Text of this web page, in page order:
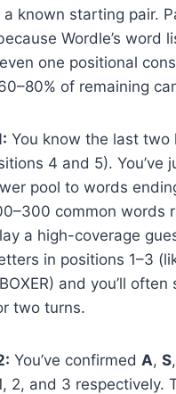
a known starting pair.
Wordle’s word
one positional
of remaining
You know the last two
4 and 5). You’ve
pool to words
common words
a high-coverage
in positions 1–3
and you’ll
two turns.
You’ve confirmed A, S
2, and 3 respectively.